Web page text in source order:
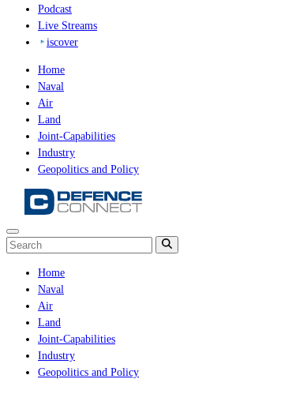
Podcast
Live Streams
iscover
Home
Naval
Air
Land
Joint-Capabilities
Industry
Geopolitics and Policy
Home
Naval
Air
Land
Joint-Capabilities
Industry
Geopolitics and Policy